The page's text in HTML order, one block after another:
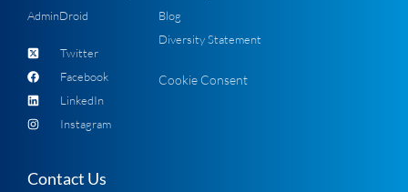
AdminDroid
Twitter
Facebook
LinkedIn
Instagram
Blog
Diversity Statement
Cookie Consent
Contact Us